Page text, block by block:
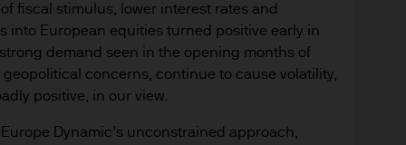
emea-privacy-policy
or its offering may be restricted in your
to satisfy himself as to the full observance of the
should be based on the latest available
report and the articles of incorporation for the
fiscal stimulus, lower interest rates and
into European equities turned positive early in
demand seen in the opening months of
concerns, continue to cause volatility,
positive, in our view.
Dynamic’s unconstrained approach,